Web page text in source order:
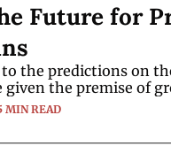
Future for
the predictions on
MIN READ